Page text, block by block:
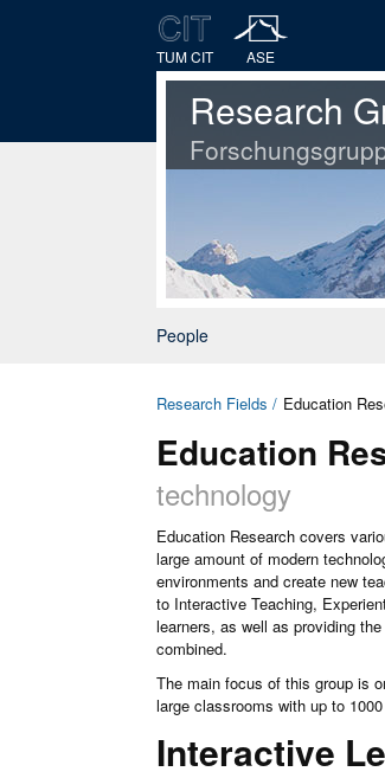
TUM CIT
ASE
Research
People
Research Fields Education
Education
technology
Education Research covers
large amount of modern
environments and create new
to Interactive Teaching,
learners, as well as providing
combined.
The main focus of this group is
large classrooms with up to
Interactive